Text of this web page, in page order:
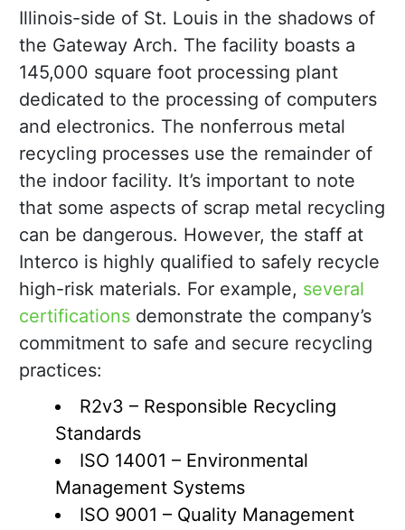
Illinois-side of St. Louis in the shadows of
the Gateway Arch. The facility boasts a
145,000 square foot processing plant
dedicated to the processing of computers
and electronics. The nonferrous metal
recycling processes use the remainder of
the indoor facility. It’s important to note
that some aspects of scrap metal recycling
can be dangerous. However, the staff at
Interco is highly qualified to safely recycle
high-risk materials. For example, several
certifications demonstrate the company’s
commitment to safe and secure recycling
practices:
R2v3 – Responsible Recycling
Standards
ISO 14001 – Environmental
Management Systems
ISO 9001 – Quality Management